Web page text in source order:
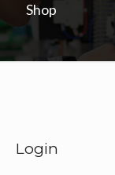
Shop
Login